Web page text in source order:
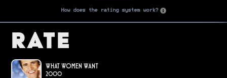
How does the rating system work?
Rate
What Women Want
2000